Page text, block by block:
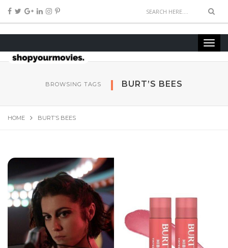
BROWSING TAGS BURT’S BEES
HOME BURT’S BEES